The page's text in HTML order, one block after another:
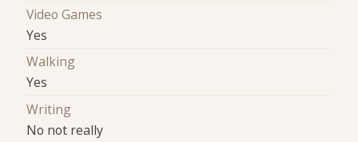
Video Games
Yes
Walking
Yes
Writing
No not really